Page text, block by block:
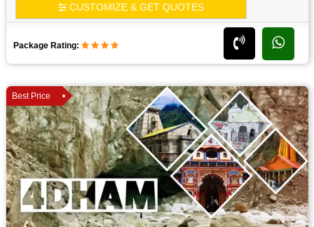
CUSTOMIZE & GET QUOTES
Package Rating:
Best Price